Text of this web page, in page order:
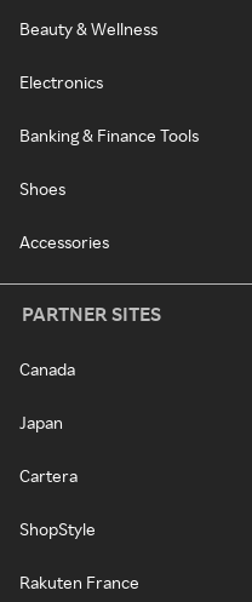
Beauty & Wellness
Electronics
Banking & Finance Tools
Shoes
Accessories
PARTNER SITES
Canada
Japan
Cartera
ShopStyle
Rakuten France